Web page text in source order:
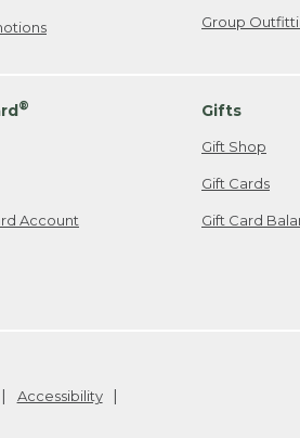
Group
®
Account
Gifts
Gift Shop
Gift Cards
Gift Card
Accessibility